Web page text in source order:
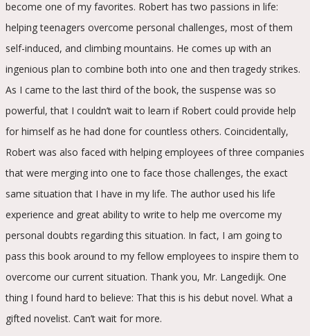
become one of my favorites. Robert has two passions in life:
helping teenagers overcome personal challenges, most of them
self-induced, and climbing mountains. He comes up with an
ingenious plan to combine both into one and then tragedy strikes.
As I came to the last third of the book, the suspense was so
powerful, that I couldn’t wait to learn if Robert could provide help
for himself as he had done for countless others. Coincidentally,
Robert was also faced with helping employees of three companies
that were merging into one to face those challenges, the exact
same situation that I have in my life. The author used his life
experience and great ability to write to help me overcome my
personal doubts regarding this situation. In fact, I am going to
pass this book around to my fellow employees to inspire them to
overcome our current situation. Thank you, Mr. Langedijk. One
thing I found hard to believe: That this is his debut novel. What a
gifted novelist. Can’t wait for more.